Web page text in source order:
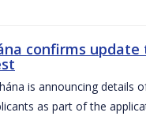
confirms
is announcing details
as part of the